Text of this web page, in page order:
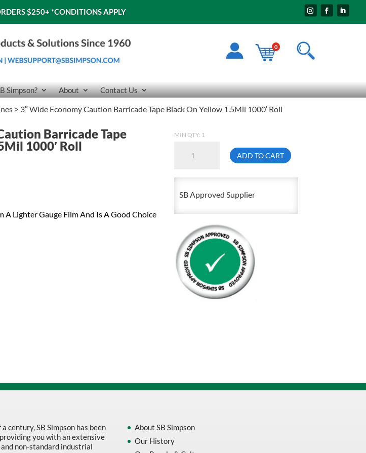
$250+ *CONDITIONS APPLY
0
Simpson? About Contact Us
> 3″ Wide Economy Caution Barricade Tape Black On Yellow 1.5Mil 1000′ Roll
Barricade Tape
1000′ Roll
A Lighter Gauge Film And Is A Good Choice
MIN QTY: 1
Wide
Economy
Barricade
Tape
Black
On
Yellow
1.5Mil
1000'
ADD TO CART
SB Approved Supplier
century, SB Simpson has been
you with an extensive
non-standard industrial
About SB Simpson
Our History